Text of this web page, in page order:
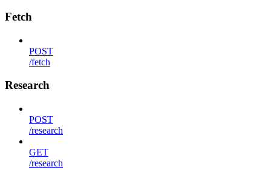
Fetch
POST
/fetch
Research
POST
/research
GET
/research